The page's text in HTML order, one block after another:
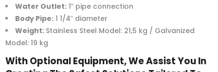
Water Outlet: 1ʺ pipe connection
Body Pipe: 1 1/4ʺ diameter
Weight: Stainless Steel Model: 21,5 kg / Galvanized
Model: 19 kg
With Optional Equipment, We Assist You In